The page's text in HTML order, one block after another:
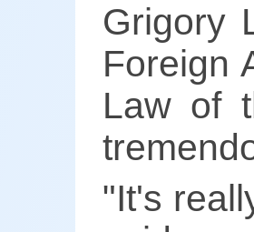
Grigory
Foreign
Law of
"It's